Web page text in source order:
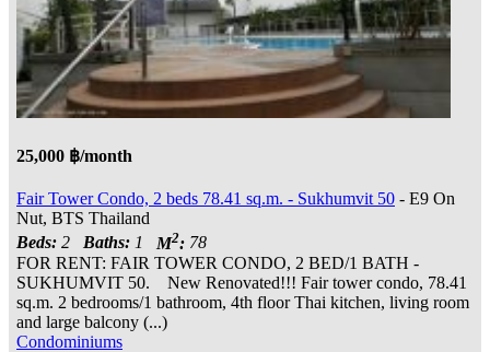
25,000 ฿/month
Fair Tower Condo, 2 beds 78.41 sq.m. - Sukhumvit 50 - E9 On
Nut, BTS Thailand
Beds: 2 Baths: 1 M2: 78
FOR RENT: FAIR TOWER CONDO, 2 BED/1 BATH -
SUKHUMVIT 50. New Renovated!!! Fair tower condo, 78.41
sq.m. 2 bedrooms/1 bathroom, 4th floor Thai kitchen, living room
and large balcony (...)
Condominiums